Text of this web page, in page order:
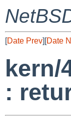
[Date Prev][Date
kern/
: